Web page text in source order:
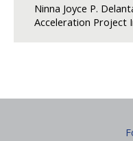
Ninna Joyce P.
Acceleration Project